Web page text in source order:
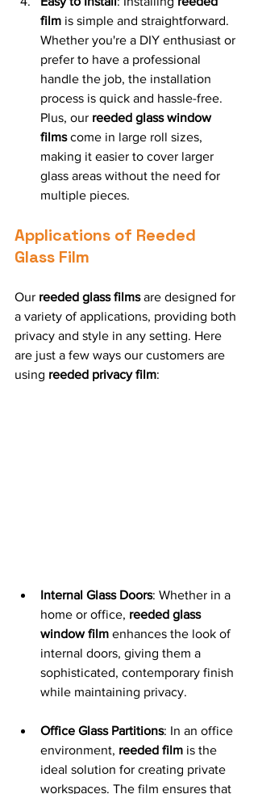
film is simple and straightforward.
Whether you're a DIY enthusiast or
prefer to have a professional
handle the job, the installation
process is quick and hassle-free.
Plus, our reeded glass window
films come in large roll sizes,
making it easier to cover larger
glass areas without the need for
multiple pieces.
Applications of Reeded
Glass Film
Our reeded glass films are designed for
a variety of applications, providing both
privacy and style in any setting. Here
are just a few ways our customers are
using reeded privacy film:
Internal Glass Doors: Whether in a
home or office, reeded glass
window film enhances the look of
internal doors, giving them a
sophisticated, contemporary finish
while maintaining privacy.
Office Glass Partitions: In an office
environment, reeded film is the
ideal solution for creating private
workspaces. The film ensures that